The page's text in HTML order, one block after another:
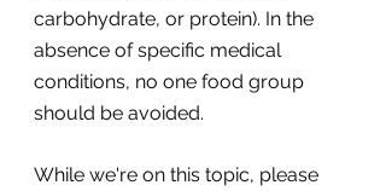
carbohydrate, or protein). In the
absence of specific medical
conditions, no one food group
should be avoided.
While we're on this topic, please